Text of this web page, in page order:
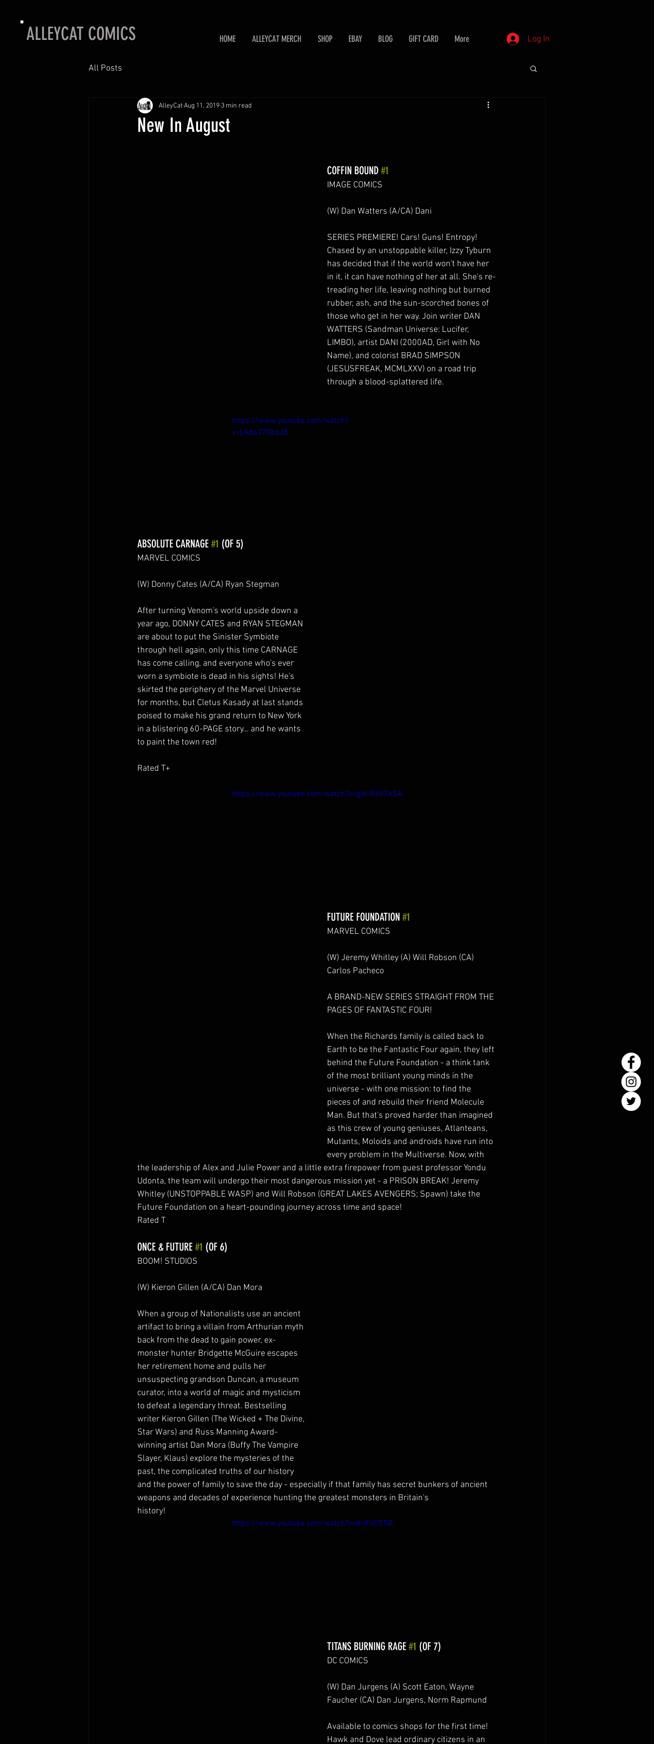
ALLEYCAT COMICS HOME ALLEYCAT MERCH SHOP EBAY BLOG GIFT CARD More Log In
All Posts
New In August
AlleyCatAug 11, 2019 3 min read
COFFIN BOUND #1
IMAGE COMICS
(W) Dan Watters (A/CA) Dani
SERIES PREMIERE! Cars! Guns! Entropy!
Chased by an unstoppable killer, Izzy Tyburn
has decided that if the world won't have her
in it, it can have nothing of her at all. She's re-
treading her life, leaving nothing but burned
rubber, ash, and the sun-scorched bones of
those who get in her way. Join writer DAN
WATTERS (Sandman Universe: Lucifer,
LIMBO), artist DANI (2000AD, Girl with No
Name), and colorist BRAD SIMPSON
(JESUSFREAK, MCMLXXV) on a road trip
through a blood-splattered life.
https://www.youtube.com/watch?
v=LAdp37Dp6J8
ABSOLUTE CARNAGE #1 (OF 5)
MARVEL COMICS
(W) Donny Cates (A/CA) Ryan Stegman
After turning Venom's world upside down a
year ago, DONNY CATES and RYAN STEGMAN
are about to put the Sinister Symbiote
through hell again, only this time CARNAGE
has come calling, and everyone who's ever
worn a symbiote is dead in his sights! He's
skirted the periphery of the Marvel Universe
for months, but Cletus Kasady at last stands
poised to make his grand return to New York
in a blistering 60-PAGE story... and he wants
to paint the town red!
Rated T+
https://www.youtube.com/watch?v=glA-R357ASA
FUTURE FOUNDATION #1
MARVEL COMICS
(W) Jeremy Whitley (A) Will Robson (CA)
Carlos Pacheco
A BRAND-NEW SERIES STRAIGHT FROM THE
PAGES OF FANTASTIC FOUR!
When the Richards family is called back to
Earth to be the Fantastic Four again, they left
behind the Future Foundation - a think tank
of the most brilliant young minds in the
universe - with one mission: to find the
pieces of and rebuild their friend Molecule
Man. But that's proved harder than imagined
as this crew of young geniuses, Atlanteans,
Mutants, Moloids and androids have run into
every problem in the Multiverse. Now, with
the leadership of Alex and Julie Power and a little extra firepower from guest professor Yondu
Udonta, the team will undergo their most dangerous mission yet - a PRISON BREAK! Jeremy
Whitley (UNSTOPPABLE WASP) and Will Robson (GREAT LAKES AVENGERS; Spawn) take the
Future Foundation on a heart-pounding journey across time and space!
Rated T
ONCE & FUTURE #1 (OF 6)
BOOM! STUDIOS
(W) Kieron Gillen (A/CA) Dan Mora
When a group of Nationalists use an ancient
artifact to bring a villain from Arthurian myth
back from the dead to gain power, ex-
monster hunter Bridgette McGuire escapes
her retirement home and pulls her
unsuspecting grandson Duncan, a museum
curator, into a world of magic and mysticism
to defeat a legendary threat. Bestselling
writer Kieron Gillen (The Wicked + The Divine,
Star Wars) and Russ Manning Award-
winning artist Dan Mora (Buffy The Vampire
Slayer, Klaus) explore the mysteries of the
past, the complicated truths of our history
and the power of family to save the day - especially if that family has secret bunkers of ancient
weapons and decades of experience hunting the greatest monsters in Britain's
history!
https://www.youtube.com/watch?v=thtFiICSTiE
TITANS BURNING RAGE #1 (OF 7)
DC COMICS
(W) Dan Jurgens (A) Scott Eaton, Wayne
Faucher (CA) Dan Jurgens, Norm Rapmund
Available to comics shops for the first time!
Hawk and Dove lead ordinary citizens in an